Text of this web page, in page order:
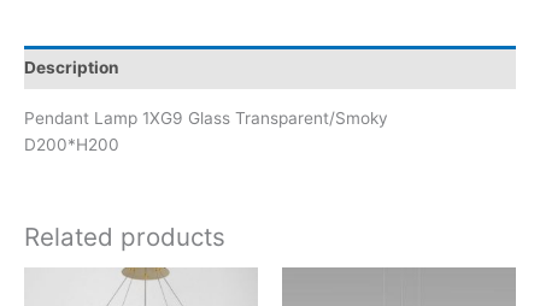
Description
Pendant Lamp 1XG9 Glass Transparent/Smoky
D200*H200
Related products